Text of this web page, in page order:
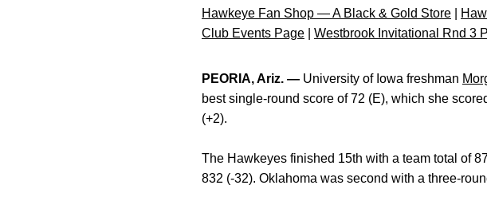
Hawkeye Fan Shop — A Black & Gold Store
Club Events Page
Westbrook Invitational Rnd 3
PEORIA, Ariz. — University of Iowa freshman
best single-round score of 72 (E), which she
(+2).
The Hawkeyes finished 15th with a team total of
832 (-32). Oklahoma was second with a three-